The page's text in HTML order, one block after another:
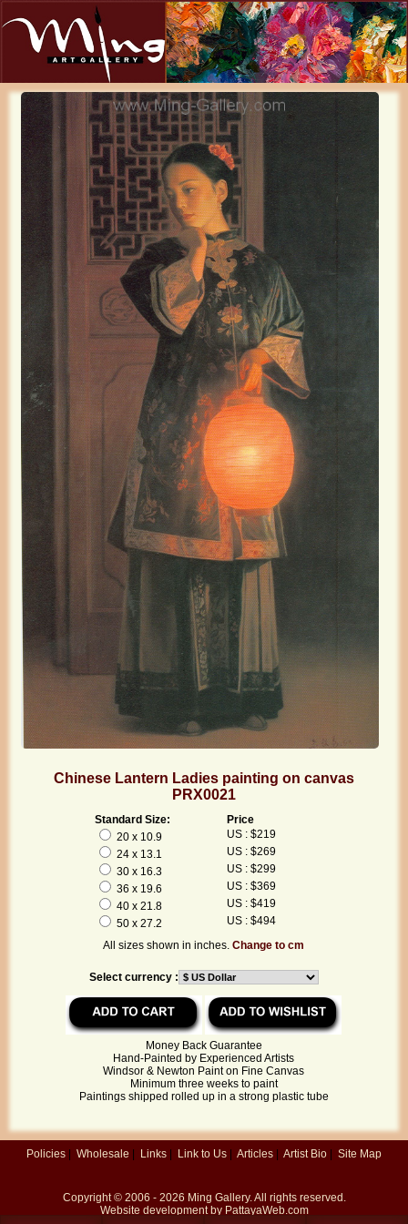
Chinese Lantern Ladies painting on canvas
PRX0021
Standard Size:
Price
20 x 10.9
US : $219
24 x 13.1
US : $269
30 x 16.3
US : $299
36 x 19.6
US : $369
40 x 21.8
US : $419
50 x 27.2
US : $494
All sizes shown in inches.Change to cm
Select currency :
Money Back Guarantee
Hand-Painted by Experienced Artists
Windsor & Newton Paint on Fine Canvas
Minimum three weeks to paint
Paintings shipped rolled up in a strong plastic tube
Policies | Wholesale | Links | Link to Us | Articles | Artist Bio | Site Map
Copyright © 2006 - 2026 Ming Gallery. All rights reserved.
Website development by PattayaWeb.com